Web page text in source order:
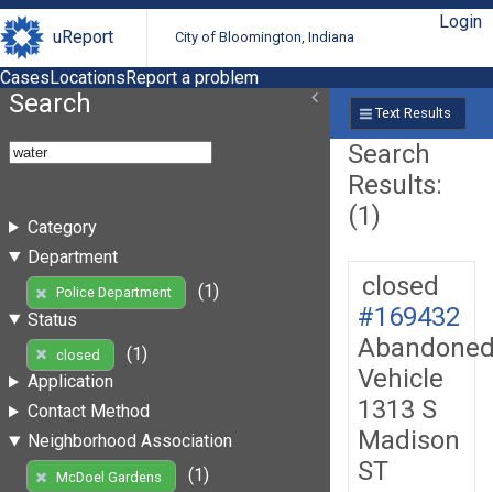
uReport City of Bloomington, Indiana
Login
CasesLocationsReport a problem
Search
Category
Department
Police Department
(1)
Status
closed
(1)
Application
Contact Method
Neighborhood Association
McDoel Gardens
(1)
Text Results
Search
Results:
(1)
closed
#169432
Vehicle
1313 S
Madison
ST